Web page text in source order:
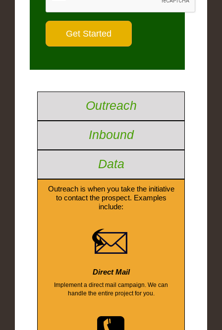
Outreach
Inbound
Data
Outreach is when you take the initiative
to contact the prospect. Examples
include:
Direct Mail
Implement a direct mail campaign. We can
handle the entire project for you.